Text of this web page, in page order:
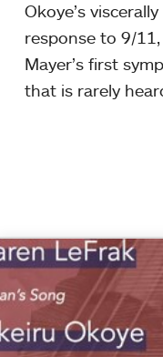
Okoye’s
response to 9/
Mayer’s first
that is rarely